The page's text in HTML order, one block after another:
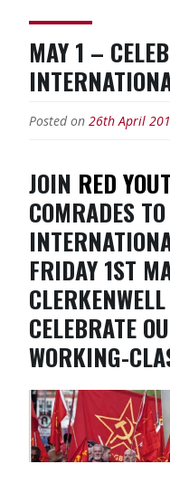
MAY 1 –
Posted on 26th April
JOIN RED
COMRADES
FRIDAY 1ST
CELEBRATE
WORKING-